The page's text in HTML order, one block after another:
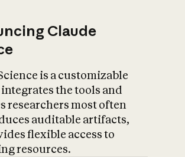
Claude
is a customizable
the tools and
researchers most often
auditable artifacts,
flexible access to
resources.